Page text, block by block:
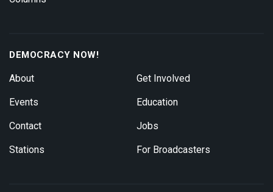
DEMOCRACY NOW!
About
Events
Contact
Stations
Get Involved
Education
Jobs
For Broadcasters